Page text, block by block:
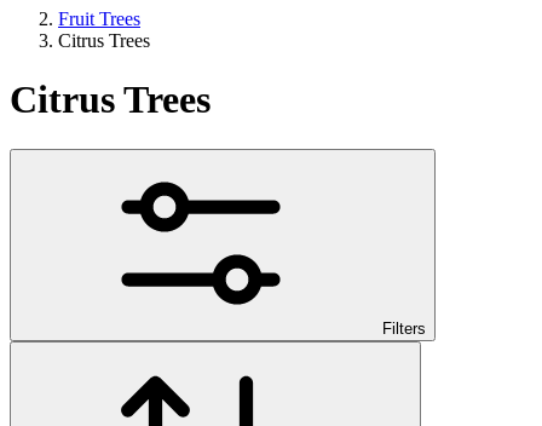
Fruit Trees
Citrus Trees
Citrus Trees
Filters